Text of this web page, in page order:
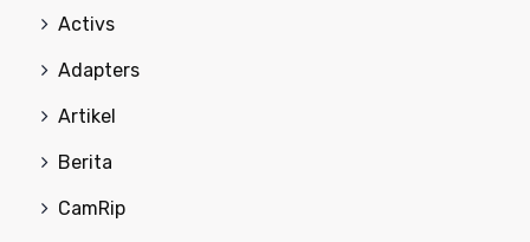
Activs
Adapters
Artikel
Berita
CamRip